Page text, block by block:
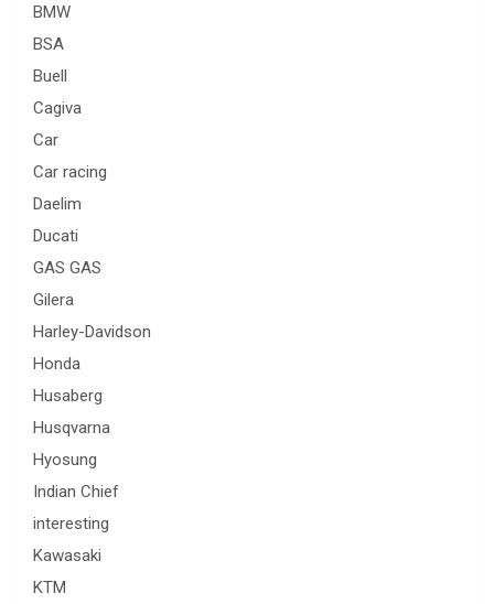
BMW
BSA
Buell
Cagiva
Car
Car racing
Daelim
Ducati
GAS GAS
Gilera
Harley-Davidson
Honda
Husaberg
Husqvarna
Hyosung
Indian Chief
interesting
Kawasaki
KTM